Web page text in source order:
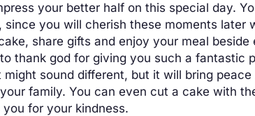
your better half on this special day.
you will cherish these moments later
share gifts and enjoy your meal
thank god for giving you such a fantastic
sound different, but it will bring
family. You can even cut a cake with
for your kindness.